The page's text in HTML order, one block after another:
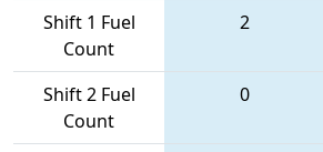
Shift 1 Fuel
Count
2
Shift 2 Fuel
Count
0